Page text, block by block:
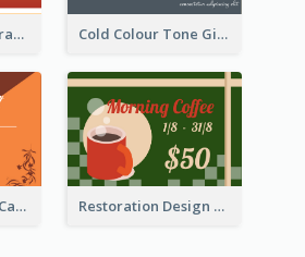
Red To Orange Gradient Christmas Gift Card Cold Colour Tone Gift Card
Your Special Gift Card With Time Limit Restoration Design Cafe Gift Card